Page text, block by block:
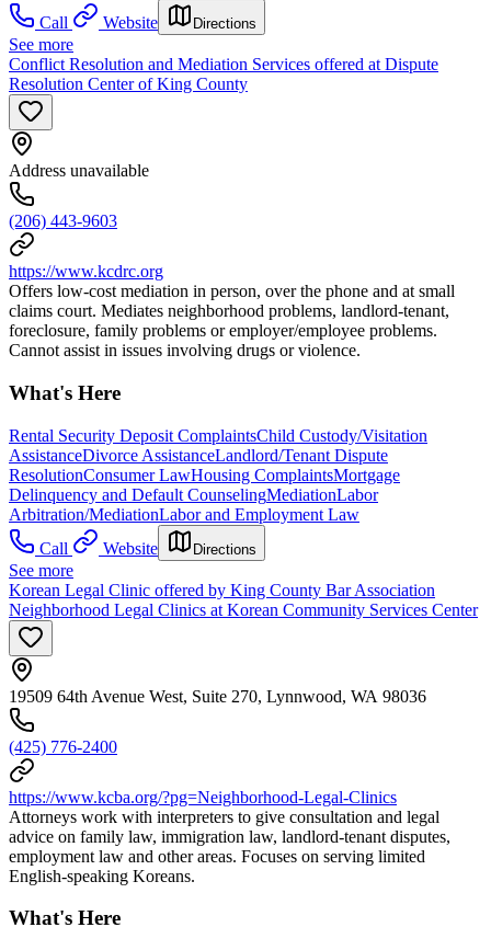
Call
Website Directions
See more
Conflict Resolution and Mediation Services offered at Dispute
Resolution Center of King County
Address unavailable
(206) 443-9603
https://www.kcdrc.org
Offers low-cost mediation in person, over the phone and at small
claims court. Mediates neighborhood problems, landlord-tenant,
foreclosure, family problems or employer/employee problems.
Cannot assist in issues involving drugs or violence.
What's Here
Rental Security Deposit ComplaintsChild Custody/Visitation
AssistanceDivorce AssistanceLandlord/Tenant Dispute
ResolutionConsumer LawHousing ComplaintsMortgage
Delinquency and Default CounselingMediationLabor
Arbitration/MediationLabor and Employment Law
Call
Website Directions
See more
Korean Legal Clinic offered by King County Bar Association
Neighborhood Legal Clinics at Korean Community Services Center
19509 64th Avenue West, Suite 270, Lynnwood, WA 98036
(425) 776-2400
https://www.kcba.org/?pg=Neighborhood-Legal-Clinics
Attorneys work with interpreters to give consultation and legal
advice on family law, immigration law, landlord-tenant disputes,
employment law and other areas. Focuses on serving limited
English-speaking Koreans.
What's Here